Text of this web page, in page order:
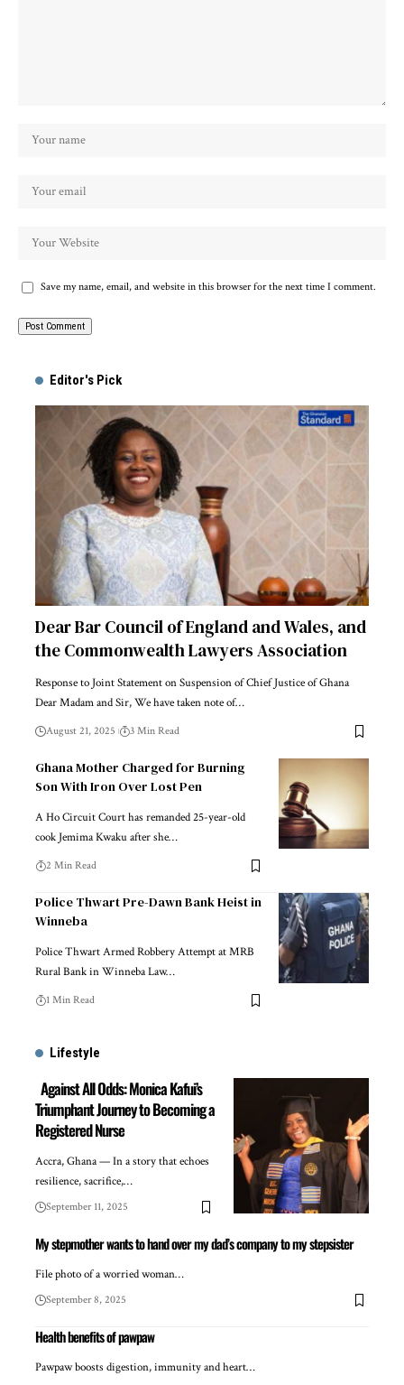
Save my name, email, and website in this browser for the next time I comment.
Editor's Pick
Dear Bar Council of England and Wales, and
the Commonwealth Lawyers Association
Response to Joint Statement on Suspension of Chief Justice of Ghana
Dear Madam and Sir, We have taken note of…
August 21, 2025 3 Min Read
Ghana Mother Charged for Burning
Son With Iron Over Lost Pen
A Ho Circuit Court has remanded 25-year-old
cook Jemima Kwaku after she…
2 Min Read
Police Thwart Pre-Dawn Bank Heist in
Winneba
Police Thwart Armed Robbery Attempt at MRB
Rural Bank in Winneba Law…
1 Min Read
Lifestyle
Against All Odds: Monica Kafui’s
Triumphant Journey to Becoming a
Registered Nurse
Accra, Ghana — In a story that echoes
resilience, sacrifice,…
September 11, 2025
My stepmother wants to hand over my dad’s company to my stepsister
File photo of a worried woman…
September 8, 2025
Health benefits of pawpaw
Pawpaw boosts digestion, immunity and heart…